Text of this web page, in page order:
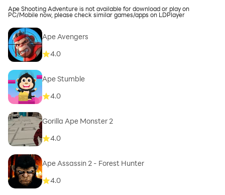
Ape Shooting Adventure is not available for download or play on
PC/Mobile now, please check similar games/apps on LDPlayer
Ape Avengers
4.0
Ape Stumble
4.0
Gorilla Ape Monster 2
4.0
Ape Assassin 2 - Forest Hunter
4.0